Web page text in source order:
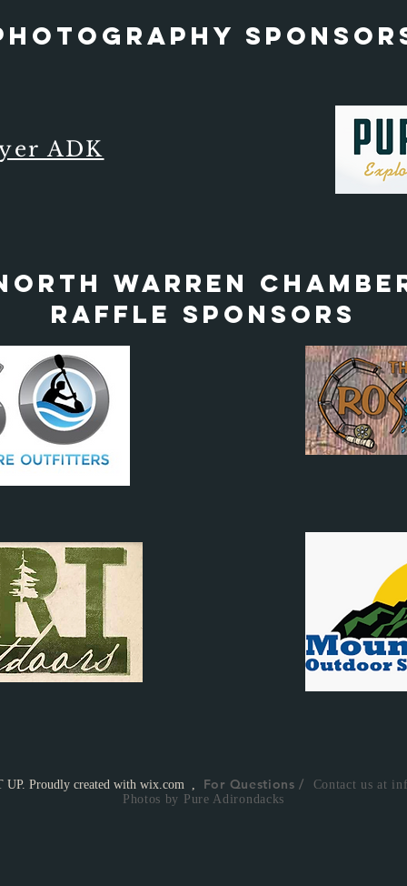
ADK
Warren
Raffle Sponsors
Proudly created with wix.com , For Questions / Contact us at
Photos by Pure Adirondacks